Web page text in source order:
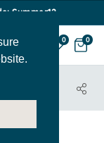
Summer12
0 0